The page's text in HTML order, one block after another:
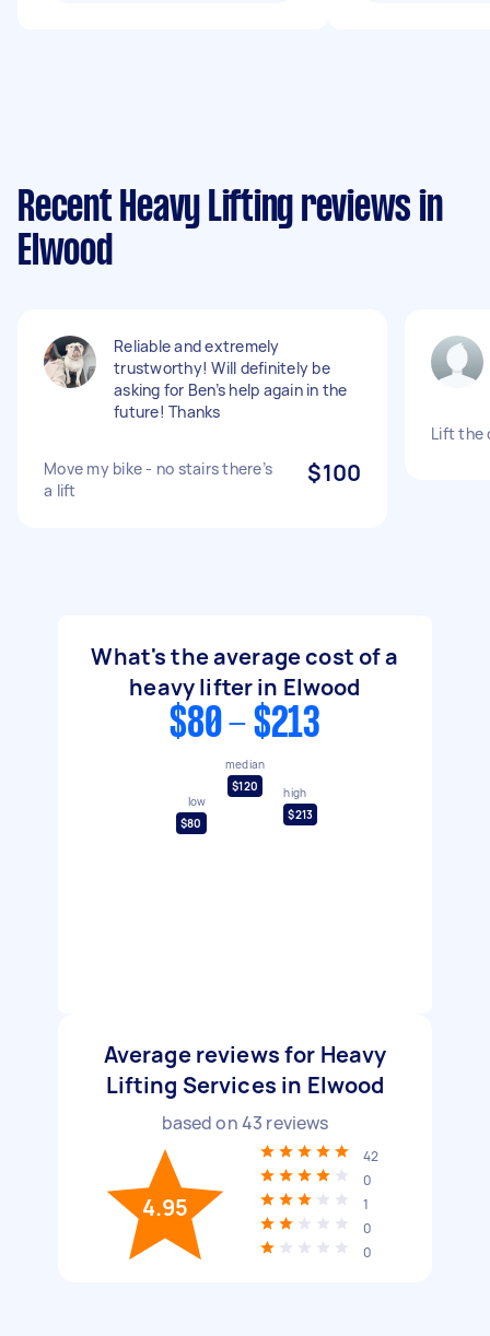
Recent Heavy Lifting reviews in
Elwood
Reliable and extremely
trustworthy! Will definitely be
asking for Ben’s help again in the
future! Thanks
Move my bike - no stairs there’s
a lift
$100
Lift the
What's the average cost of a
heavy lifter in Elwood
$80 - $213
low
$80
median
$120
high
$213
Average reviews for Heavy
Lifting Services in Elwood
based on43 reviews
4.95
42
0
1
0
0